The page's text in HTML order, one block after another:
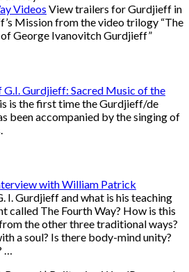
Videos View trailers for Gurdjieff in
Mission from the video trilogy “The
George Ivanovitch Gurdjieff”
G.I. Gurdjieff: Sacred Music of the
is the first time the Gurdjieff/de
been accompanied by the singing of
with William Patrick
I. Gurdjieff and what is his teaching
called The Fourth Way? How is this
the other three traditional ways?
a soul? Is there body-mind unity?
…